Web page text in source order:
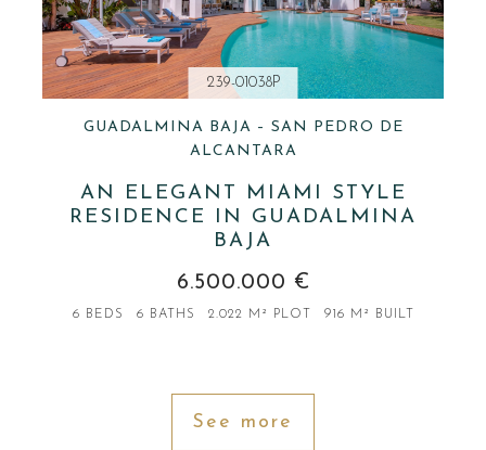
GUADALMINA BAJA – SAN PEDRO DE
ALCANTARA
AN ELEGANT MIAMI STYLE
RESIDENCE IN GUADALMINA
BAJA
6.500.000 €
6 BEDS 6 BATHS 2.022 M² PLOT 916 M² BUILT
239-01038P
See more